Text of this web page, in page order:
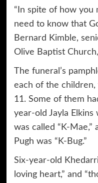
“In spite of how you
need to know that
Bernard Kimble,
Olive Baptist
The funeral’s
each of the children,
11. Some of them
year-old Jayla Elkins
was called “K-Mae,”
Pugh was “K-Bug.”
Six-year-old
loving heart,” and